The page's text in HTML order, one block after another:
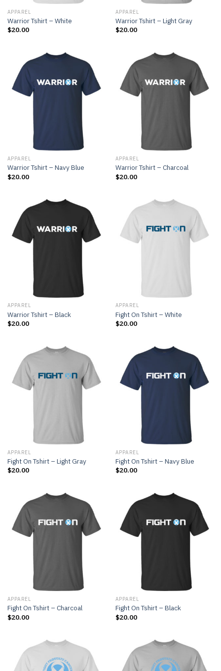
APPAREL
Warrior Tshirt – White
$20.00
APPAREL
Warrior Tshirt – Light Gray
$20.00
APPAREL
Warrior Tshirt – Navy Blue
$20.00
APPAREL
Warrior Tshirt – Charcoal
$20.00
APPAREL
Warrior Tshirt – Black
$20.00
APPAREL
Fight On Tshirt – White
$20.00
APPAREL
Fight On Tshirt – Light Gray
$20.00
APPAREL
Fight On Tshirt – Navy Blue
$20.00
APPAREL
Fight On Tshirt – Charcoal
$20.00
APPAREL
Fight On Tshirt – Black
$20.00